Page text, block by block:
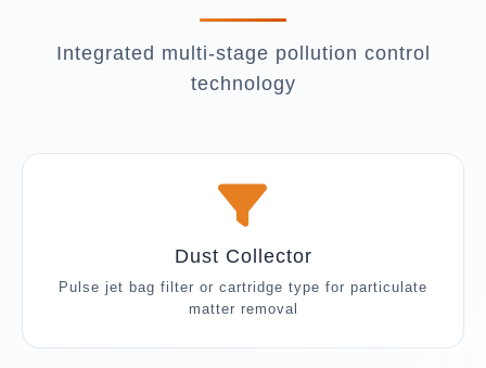
Integrated multi-stage pollution control
technology
Dust Collector
Pulse jet bag filter or cartridge type for particulate
matter removal